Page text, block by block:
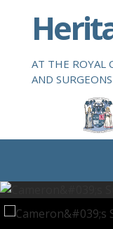
i
o
n
AT THE ROYAL
AND